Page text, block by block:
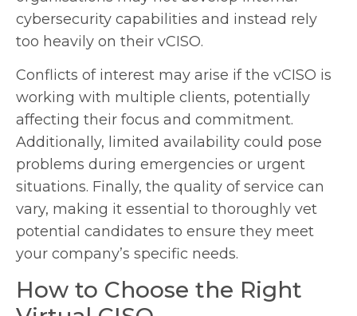
cybersecurity capabilities and instead rely
too heavily on their vCISO.
Conflicts of interest may arise if the vCISO is
working with multiple clients, potentially
affecting their focus and commitment.
Additionally, limited availability could pose
problems during emergencies or urgent
situations. Finally, the quality of service can
vary, making it essential to thoroughly vet
potential candidates to ensure they meet
your company’s specific needs.
How to Choose the Right